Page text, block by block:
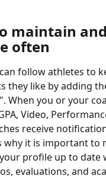
maintain
often
follow athletes to
they like by adding
When you or your
Video,
receive
why it is important to
profile up to date
evaluations, and